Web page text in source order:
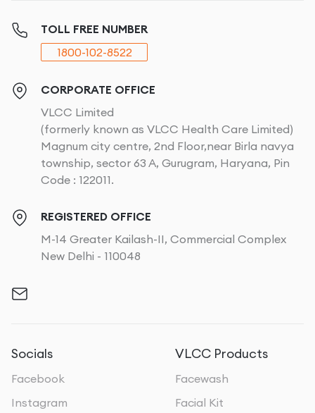
TOLL FREE NUMBER
1800-102-8522
CORPORATE OFFICE
VLCC Limited
(formerly known as VLCC Health Care Limited)
Magnum city centre, 2nd Floor,near Birla navya
township, sector 63 A, Gurugram, Haryana, Pin
Code : 122011.
REGISTERED OFFICE
M-14 Greater Kailash-II, Commercial Complex
New Delhi - 110048
Socials
Facebook
Instagram
VLCC Products
Facewash
Facial Kit